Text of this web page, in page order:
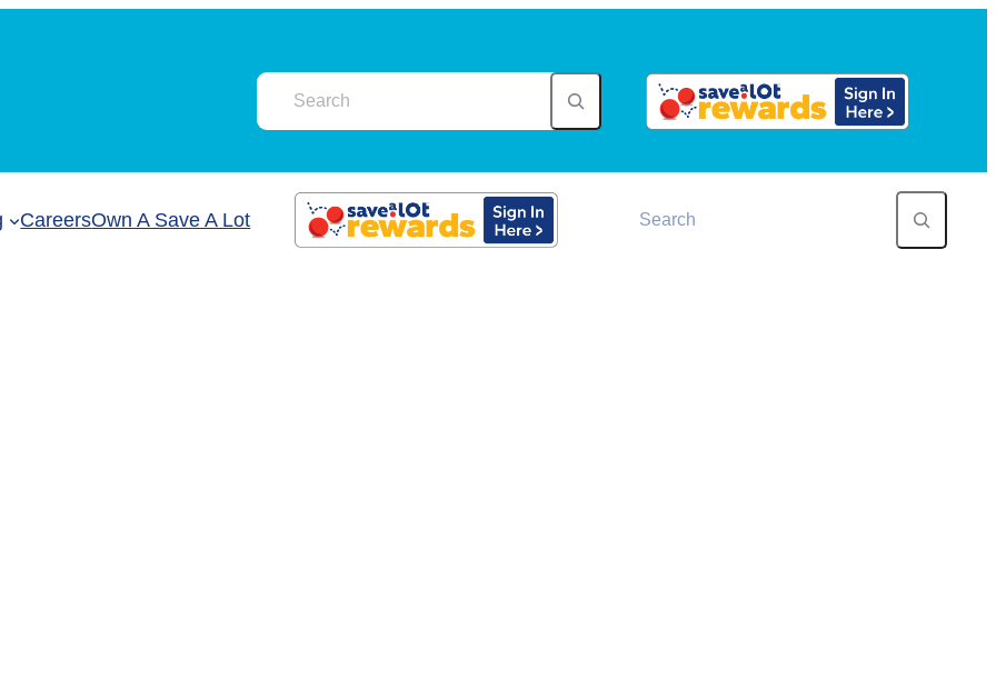
CareersOwn A Save A Lot